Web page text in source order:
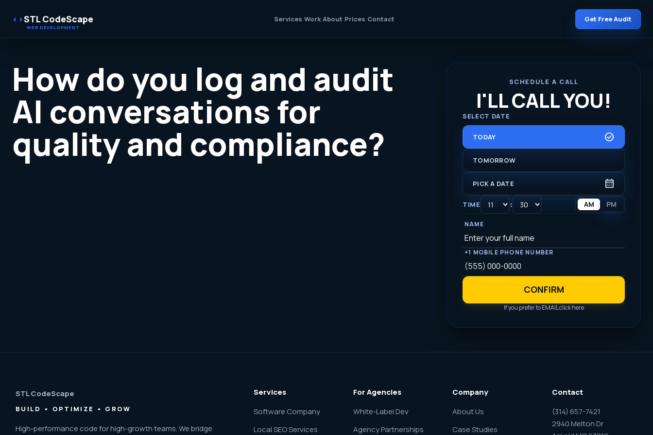
STL CodeScape Services Work About Prices Contact Get Free Audit
How do you log and audit
AI conversations for
quality and compliance?
SCHEDULE A CALL
I'LL CALL YOU!
SELECT DATE
TODAY CHECK_CIRCLE
TOMORROW
PICK A DATE CALENDAR_MONTH
TIME : AM PM
NAME
+1 MOBILE PHONE NUMBER
If you prefer to EMAIL click here
CONFIRM
STL CodeScape
BUILD • OPTIMIZE • GROW
High-performance code for high-growth teams. We bridge
Services
Software Company
Local SEO Services
For Agencies
White-Label Dev
Agency Partnerships
Company
About Us
Case Studies
Contact
(314) 657-7421
2940 Melton Dr